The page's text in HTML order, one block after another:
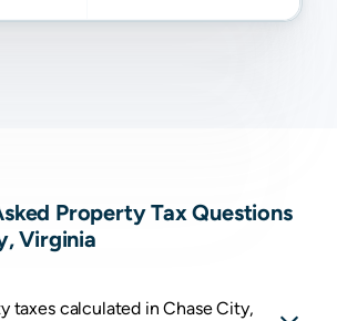
Property Tax Questions
Virginia
taxes calculated in Chase City,